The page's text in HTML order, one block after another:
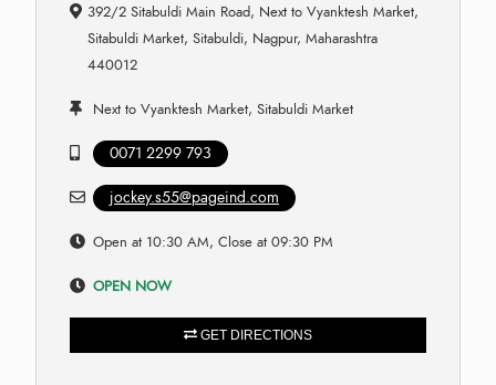
392/2 Sitabuldi Main Road, Next to Vyanktesh Market,
Sitabuldi Market, Sitabuldi, Nagpur, Maharashtra
440012
Next to Vyanktesh Market, Sitabuldi Market
0071 2299 793
jockey.s55@pageind.com
Open at 10:30 AM, Close at 09:30 PM
OPEN NOW
GET DIRECTIONS